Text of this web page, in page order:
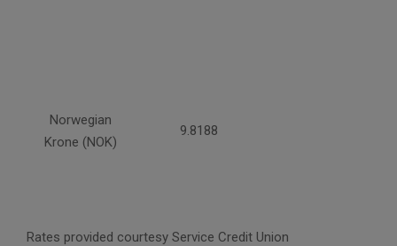
Norwegian
Krone (NOK)
9.8188
Rates provided courtesy Service Credit Union